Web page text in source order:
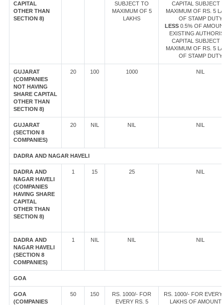
CAPITAL
OTHER THAN
SECTION 8)
SUBJECT TO
MAXIMUM OF 5
LAKHS
CAPITAL SUBJECT
MAXIMUM OF RS. 5
OF STAMP DUTY
LESS0.5% OF
EXISTING
CAPITAL SUBJECT
MAXIMUM OF RS. 5
OF STAMP DUTY
GUJARAT
(COMPANIES
NOT HAVING
SHARE CAPITAL
OTHER THAN
SECTION 8)
20 100 1000 NIL
GUJARAT
(SECTION 8
COMPANIES)
20 NIL NIL NIL
DADRA AND NAGAR HAVELI
DADRA AND
NAGAR HAVELI
(COMPANIES
HAVING SHARE
CAPITAL
OTHER THAN
SECTION 8)
1 15 25 NIL
DADRA AND
NAGAR HAVELI
(SECTION 8
COMPANIES)
1 NIL NIL NIL
GOA
GOA
(COMPANIES
50 150
RS. 1000/- FOR
EVERY RS. 5
RS. 1000/- FOR
LAKHS OF AMOUNT